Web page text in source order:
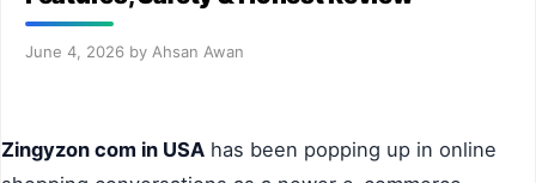
June 4, 2026 by Ahsan Awan
Zingyzon com in USA has been popping up in online